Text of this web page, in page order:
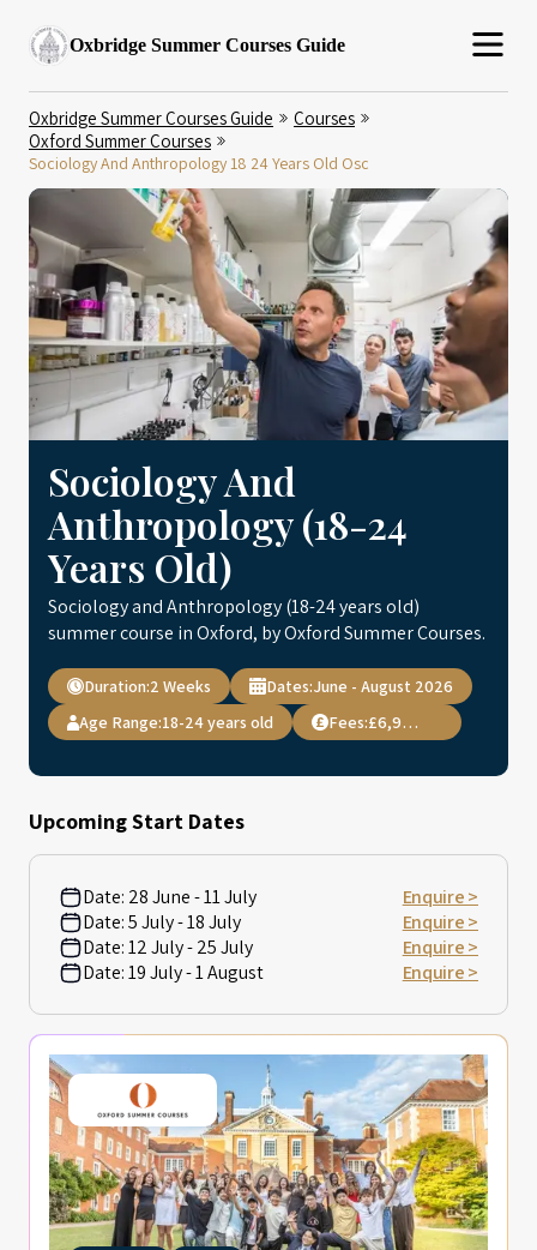
Oxbridge Summer Courses Guide
Oxbridge Summer Courses Guide
Courses
Oxford Summer Courses
Sociology And Anthropology 18 24 Years Old Osc
Sociology And
Anthropology (18-24
Years Old)
Sociology and Anthropology (18-24 years old)
summer course in Oxford, by Oxford Summer Courses.
Duration:2 Weeks Dates:June - August 2026
Age Range:18-24 years old Fees: £6,995.00
Upcoming Start Dates
Date: 28 June - 11 July
Enquire >
Date:5 July - 18 July
Enquire >
Date:12 July - 25 July
Enquire >
Date:19 July - 1 August Enquire >